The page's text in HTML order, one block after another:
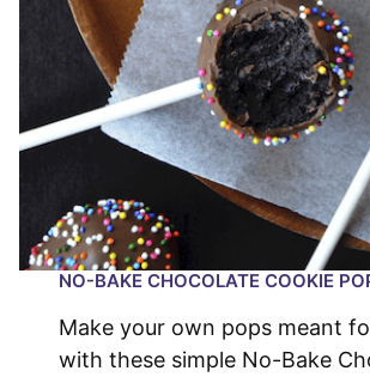
NO-BAKE CHOCOLATE COOKIE
Make your own pops meant
with these simple No-Bake